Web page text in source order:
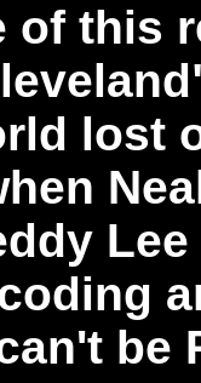
of this
lost
be